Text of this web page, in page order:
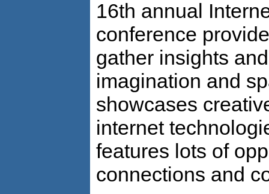
16th annual
conference
gather insights
imagination and
showcases
internet
features lots of
connections and